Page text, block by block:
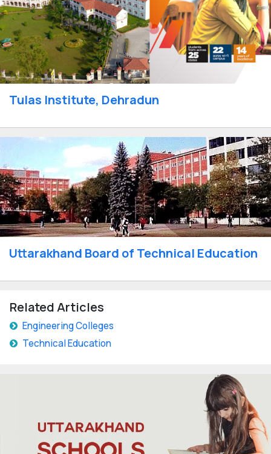
Tulas Institute, Dehradun
Uttarakhand Board of Technical Education
Related Articles
Engineering Colleges
Technical Education